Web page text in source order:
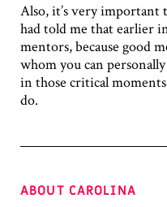
Also, it’s very
had told me that earlier
mentors, because good
whom you can
in those critical
do.
ABOUT CAROLINA